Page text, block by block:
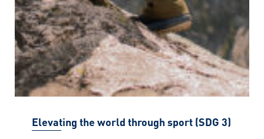
Elevating the world through sport (SDG 3)